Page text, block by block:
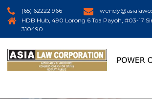
(65) 62222 966
HDB Hub, 490 Lorong 6 Toa Payoh, #03-17
310490